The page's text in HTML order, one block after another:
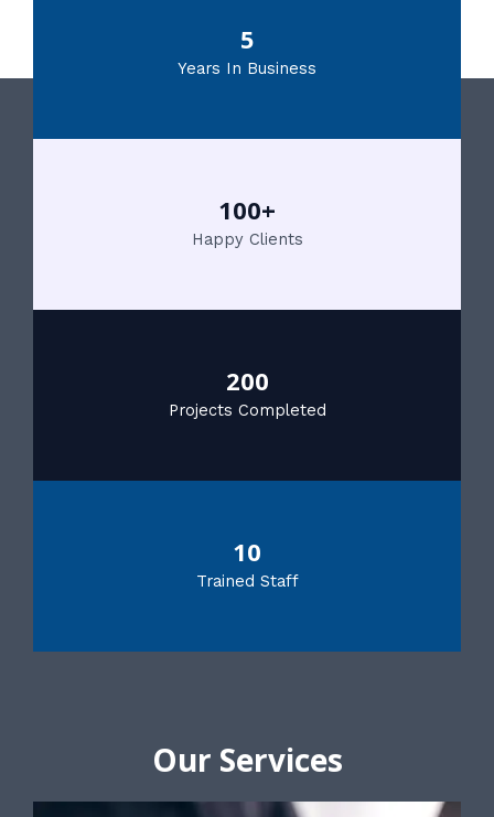
5
Years In Business
100+
Happy Clients
200
Projects Completed
10
Trained Staff
Our Services